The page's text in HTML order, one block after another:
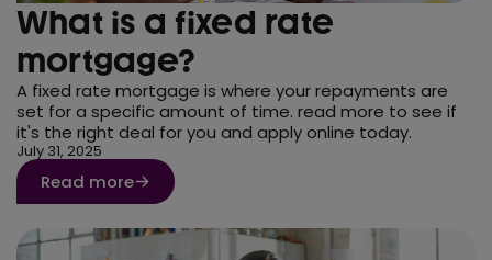
What is a fixed rate
mortgage?
A fixed rate mortgage is where your repayments are
set for a specific amount of time. read more to see if
it's the right deal for you and apply online today.
July 31, 2025
Read more